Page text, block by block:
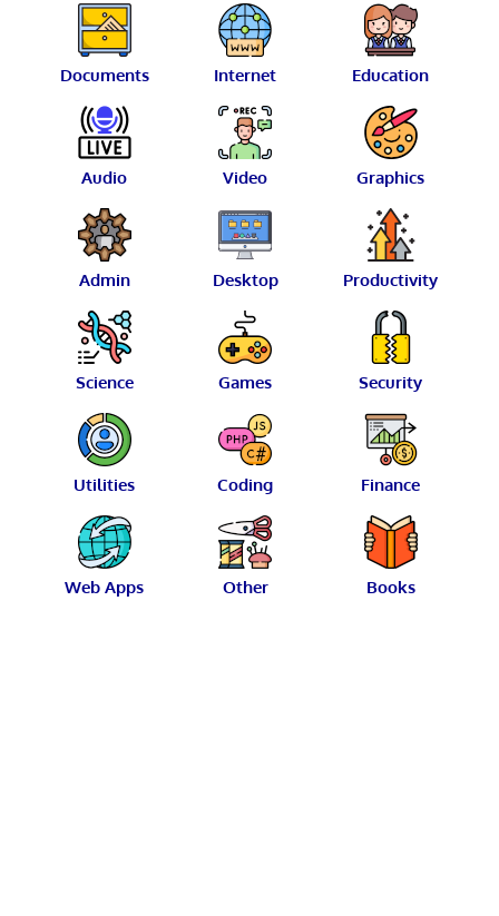
Documents Internet Education
Audio Video Graphics
Admin Desktop Productivity
Science Games Security
Utilities Coding Finance
Web Apps Other Books